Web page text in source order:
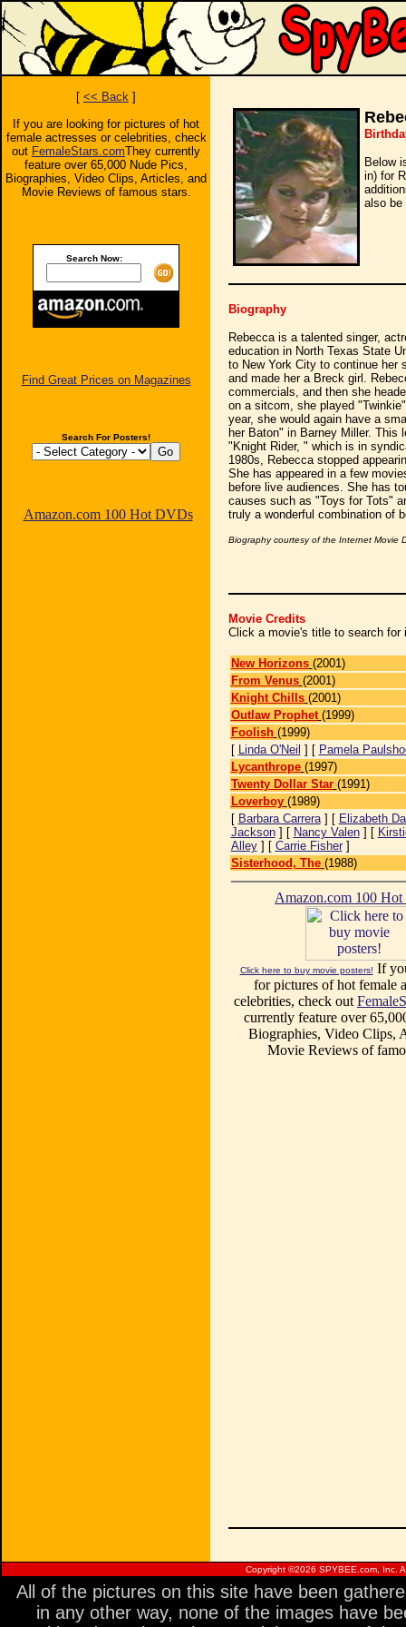
[ << Back ]
If you are looking for pictures of hot
female actresses or celebrities, check
out FemaleStars.comThey currently
feature over 65,000 Nude Pics,
Biographies, Video Clips, Articles, and
Movie Reviews of famous stars.
Search Now:
Find Great Prices on Magazines
Search For Posters!
Amazon.com 100 Hot DVDs
Below
in) for
also be
Biography
Rebecca is a talented singer,
education in North Texas State
to New York City to continue her
and made her a Breck girl.
commercials, and then she
on a sitcom, she played
year, she would again have a
her Baton" in Barney Miller. This
"Knight Rider, " which is in
1980s, Rebecca stopped
She has appeared in a few
before live audiences. She has
causes such as "Toys for Tots"
truly a wonderful combination of
Biography courtesy of the Internet Movie
Movie Credits
Click a movie's title to search for
New Horizons (2001)
From Venus (2001)
Knight Chills (2001)
Outlaw Prophet (1999)
Foolish (1999)
[ Linda O'Neil ] [ Pamela
Lycanthrope (1997)
Twenty Dollar Star (1991)
Loverboy (1989)
[ Barbara Carrera] [ Elizabeth
Jackson] [ Nancy Valen] [
Alley] [ Carrie Fisher]
Sisterhood, The (1988)
Amazon.com 100
Click here to buy movie posters! If
for pictures of hot female
celebrities, check out
currently feature over
Biographies, Video Clips,
Movie Reviews of
Copyright ©2026 SPYBEE.com, Inc.
All of the pictures on this site have been
in any other way, none of the images have